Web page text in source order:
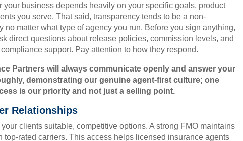
your business depends heavily on your specific goals, product
you serve. That said, transparency tends to be a non-
no matter what type of agency you run. Before you sign anything,
direct questions about release policies, commission levels, and
support. Pay attention to how they respond.
Partners will always communicate openly and answer your
demonstrating our genuine agent-first culture; one
is our priority and not just a selling point.
Relationships
clients suitable, competitive options. A strong FMO maintains
top-rated carriers. This access helps licensed insurance agents